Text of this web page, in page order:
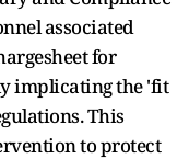
associated
for
implicating the 'fit
This
to protect